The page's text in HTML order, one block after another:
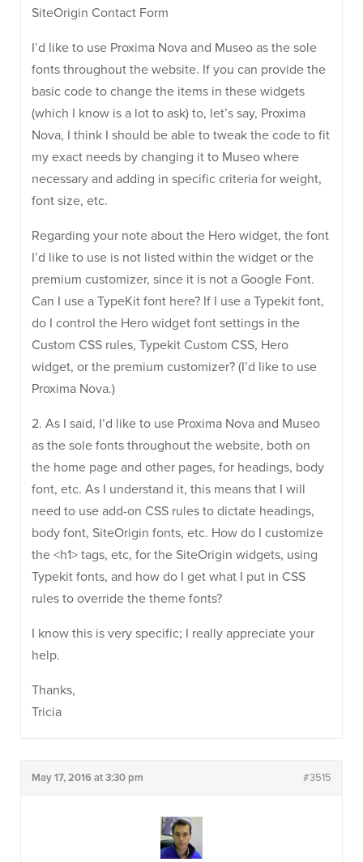
SiteOrigin Contact Form
I’d like to use Proxima Nova and Museo as the sole
fonts throughout the website. If you can provide the
basic code to change the items in these widgets
(which I know is a lot to ask) to, let’s say, Proxima
Nova, I think I should be able to tweak the code to fit
my exact needs by changing it to Museo where
necessary and adding in specific criteria for weight,
font size, etc.
Regarding your note about the Hero widget, the font
I’d like to use is not listed within the widget or the
premium customizer, since it is not a Google Font.
Can I use a TypeKit font here? If I use a Typekit font,
do I control the Hero widget font settings in the
Custom CSS rules, Typekit Custom CSS, Hero
widget, or the premium customizer? (I’d like to use
Proxima Nova.)
2. As I said, I’d like to use Proxima Nova and Museo
as the sole fonts throughout the website, both on
the home page and other pages, for headings, body
font, etc. As I understand it, this means that I will
need to use add-on CSS rules to dictate headings,
body font, SiteOrigin fonts, etc. How do I customize
the <h1> tags, etc, for the SiteOrigin widgets, using
Typekit fonts, and how do I get what I put in CSS
rules to override the theme fonts?
I know this is very specific; I really appreciate your
help.
Thanks,
Tricia
May 17, 2016 at 3:30 pm #3515